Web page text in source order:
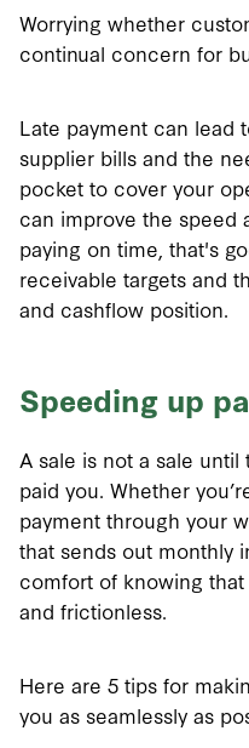
Worrying whether
continual concern for
Late payment can lead
supplier bills and the
pocket to cover your
can improve the speed
paying on time, that's
receivable targets and
and cashflow position.
Speeding up
A sale is not a sale
paid you. Whether
payment through your
that sends out monthly
comfort of knowing
and frictionless.
Here are 5 tips for
you as seamlessly as